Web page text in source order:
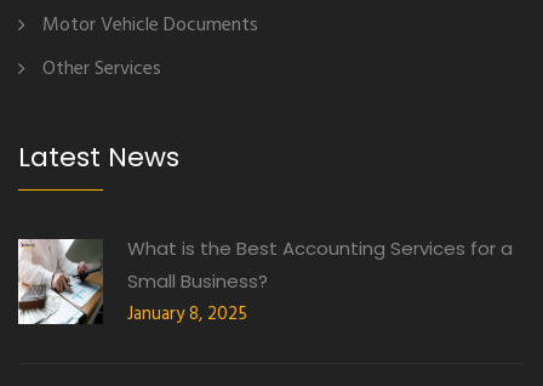
Motor Vehicle Documents
Other Services
Latest News
What is the Best Accounting Services for a
Small Business?
January 8, 2025